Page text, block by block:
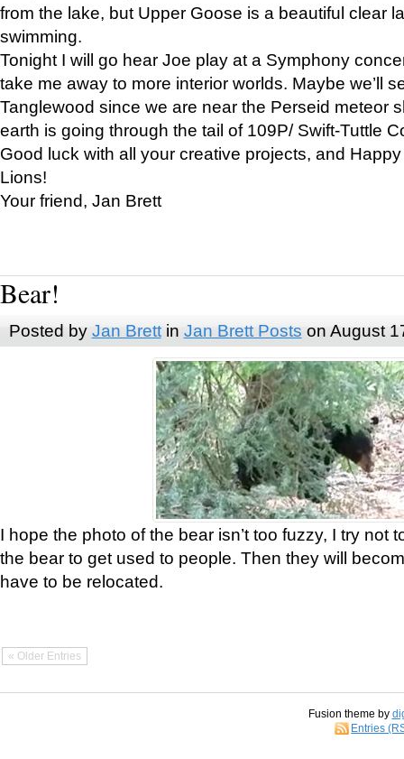
from the lake, but Upper Goose is a beautiful clear
swimming.
Tonight I will go hear Joe play at a Symphony
take me away to more interior worlds. Maybe we’ll
Tanglewood since we are near the Perseid meteor
earth is going through the tail of 109P/ Swift-Tuttle
Good luck with all your creative projects, and
Lions!
Your friend, Jan Brett
Bear!
Posted by Jan Brettin Jan Brett Posts on August
I hope the photo of the bear isn’t too fuzzy, I try not
the bear to get used to people. Then they will
have to be relocated.
« Older Entries
Fusion theme by
Entries